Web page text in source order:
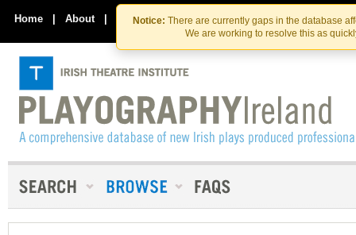
Skip
to
the
content
Skip
to
content
Notice: There are currently gaps in the database
We are working to resolve this as
Home | About | Contact Us